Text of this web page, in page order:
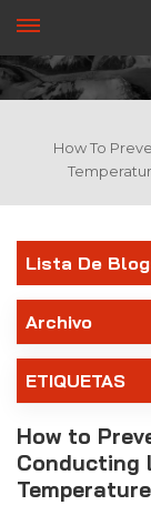
How To
Lista De
Archivo
ETIQUETAS
How to
Conducting